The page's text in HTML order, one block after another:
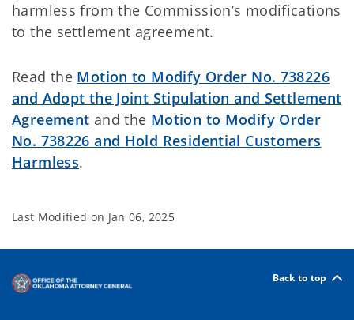
harmless from the Commission’s modifications
to the settlement agreement.
Read the Motion to Modify Order No. 738226
and Adopt the Joint Stipulation and Settlement
Agreement and the Motion to Modify Order
No. 738226 and Hold Residential Customers
Harmless.
Last Modified on Jan 06, 2025
Back to top